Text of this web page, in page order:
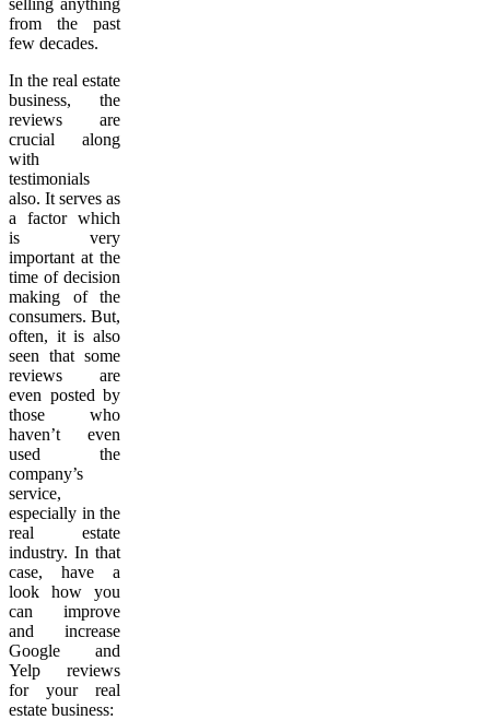
from the past
few decades.
In the real estate
business, the
reviews are
crucial along
with
testimonials
also. It serves as
a factor which
is very
important at the
time of decision
making of the
consumers. But,
often, it is also
seen that some
reviews are
even posted by
those who
haven’t even
used the
company’s
service,
especially in the
real estate
industry. In that
case, have a
look how you
can improve
and increase
Google and
Yelp reviews
for your real
estate business: